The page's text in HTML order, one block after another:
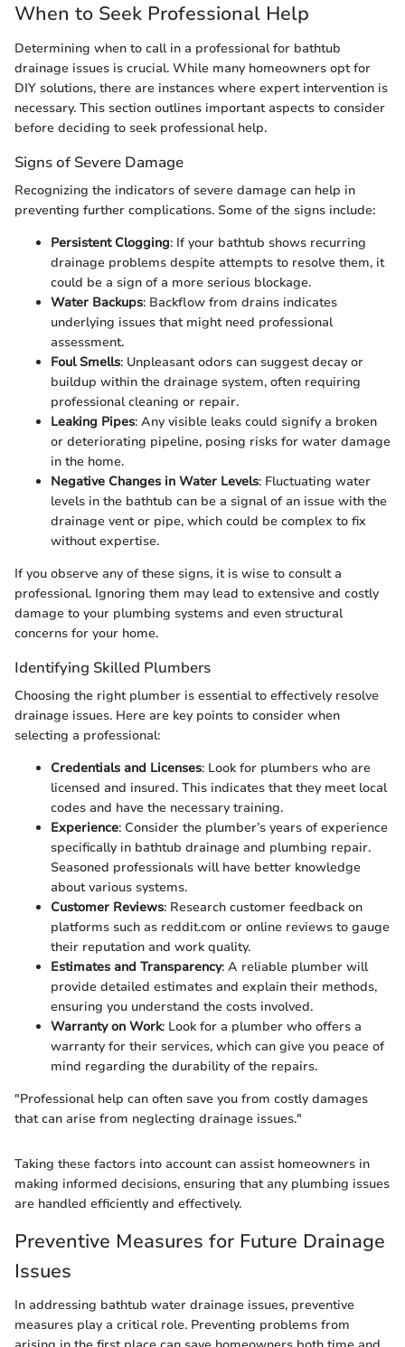
When to Seek Professional Help
Determining when to call in a professional for bathtub
drainage issues is crucial. While many homeowners opt for
DIY solutions, there are instances where expert intervention is
necessary. This section outlines important aspects to consider
before deciding to seek professional help.
Signs of Severe Damage
Recognizing the indicators of severe damage can help in
preventing further complications. Some of the signs include:
Persistent Clogging: If your bathtub shows recurring
drainage problems despite attempts to resolve them, it
could be a sign of a more serious blockage.
Water Backups: Backflow from drains indicates
underlying issues that might need professional
assessment.
Foul Smells: Unpleasant odors can suggest decay or
buildup within the drainage system, often requiring
professional cleaning or repair.
Leaking Pipes: Any visible leaks could signify a broken
or deteriorating pipeline, posing risks for water damage
in the home.
Negative Changes in Water Levels: Fluctuating water
levels in the bathtub can be a signal of an issue with the
drainage vent or pipe, which could be complex to fix
without expertise.
If you observe any of these signs, it is wise to consult a
professional. Ignoring them may lead to extensive and costly
damage to your plumbing systems and even structural
concerns for your home.
Identifying Skilled Plumbers
Choosing the right plumber is essential to effectively resolve
drainage issues. Here are key points to consider when
selecting a professional:
Credentials and Licenses: Look for plumbers who are
licensed and insured. This indicates that they meet local
codes and have the necessary training.
Experience: Consider the plumber’s years of experience
specifically in bathtub drainage and plumbing repair.
Seasoned professionals will have better knowledge
about various systems.
Customer Reviews: Research customer feedback on
platforms such as reddit.com or online reviews to gauge
their reputation and work quality.
Estimates and Transparency: A reliable plumber will
provide detailed estimates and explain their methods,
ensuring you understand the costs involved.
Warranty on Work: Look for a plumber who offers a
warranty for their services, which can give you peace of
mind regarding the durability of the repairs.
"Professional help can often save you from costly damages
that can arise from neglecting drainage issues."
Taking these factors into account can assist homeowners in
making informed decisions, ensuring that any plumbing issues
are handled efficiently and effectively.
Preventive Measures for Future Drainage
Issues
In addressing bathtub water drainage issues, preventive
measures play a critical role. Preventing problems from